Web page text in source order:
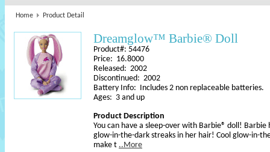
Home Product Detail
Dreamglow™ Barbie® Doll
Product#: 54476
Price: 16.8000
Released: 2002
Discontinued: 2002
Battery Info: Includes 2 non replaceable batteries.
Ages: 3 and up
Product Description
You can have a sleep-over with Barbie® doll! Barbie
glow-in-the-dark streaks in her hair! Cool glow-in-
make t ..More